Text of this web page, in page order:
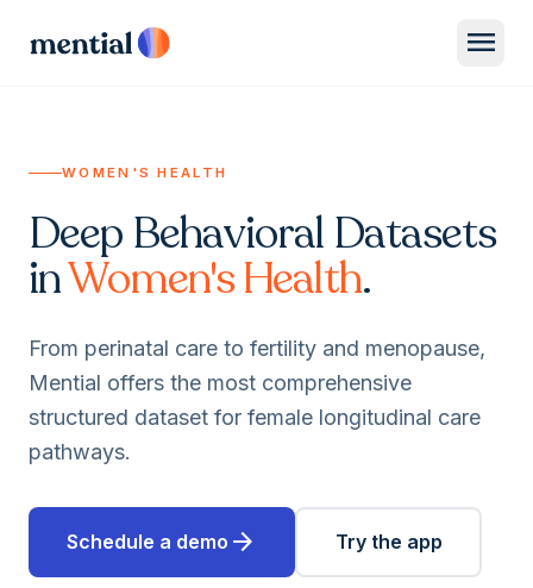
menu
WOMEN'S HEALTH
Deep Behavioral Datasets
inWomen's Health.
From perinatal care to fertility and menopause,
Mential offers the most comprehensive
structured dataset for female longitudinal care
pathways.
Schedule a demo arrow_forward Try the app